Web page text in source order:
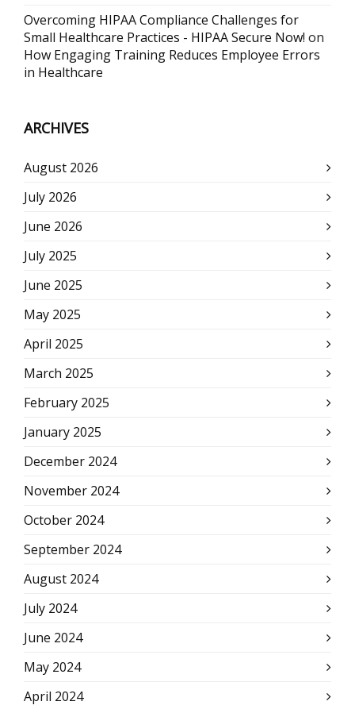
Overcoming HIPAA Compliance Challenges for
Small Healthcare Practices - HIPAA Secure Now! on
How Engaging Training Reduces Employee Errors
in Healthcare
ARCHIVES
August 2026
July 2026
June 2026
July 2025
June 2025
May 2025
April 2025
March 2025
February 2025
January 2025
December 2024
November 2024
October 2024
September 2024
August 2024
July 2024
June 2024
May 2024
April 2024